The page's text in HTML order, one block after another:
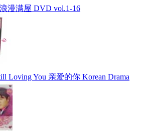
漫满屋 DVD vol.1-16
Loving You 亲爱的你 Korean Drama